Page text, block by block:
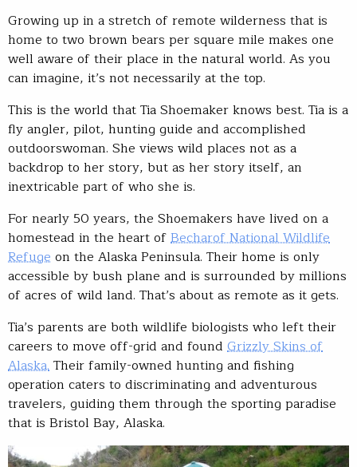
Growing up in a stretch of remote wilderness that is
home to two brown bears per square mile makes one
well aware of their place in the natural world. As you
can imagine, it’s not necessarily at the top.
This is the world that Tia Shoemaker knows best. Tia is a
fly angler, pilot, hunting guide and accomplished
outdoorswoman. She views wild places not as a
backdrop to her story, but as her story itself, an
inextricable part of who she is.
For nearly 50 years, the Shoemakers have lived on a
homestead in the heart ofBecharof National Wildlife
Refuge on the Alaska Peninsula. Their home is only
accessible by bush plane and is surrounded by millions
of acres of wild land. That’s about as remote as it gets.
Tia’s parents are both wildlife biologists who left their
careers to move off-grid and found Grizzly Skins of
Alaska.Their family-owned hunting and fishing
operation caters to discriminating and adventurous
travelers, guiding them through the sporting paradise
that is Bristol Bay, Alaska.